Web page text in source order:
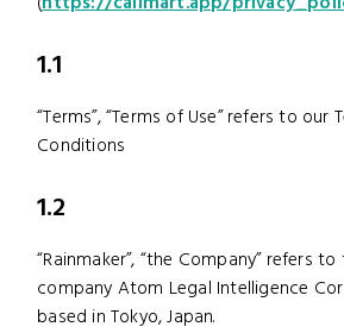
1.1
“Terms”, “Terms of Use” refers to our
Conditions
1.2
“Rainmaker”, “the Company” refers
company Atom Legal Intelligence
based in Tokyo, Japan.